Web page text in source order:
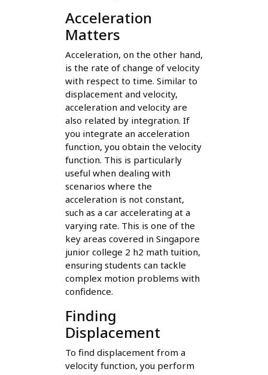
Acceleration
Matters
Acceleration, on the other hand,
is the rate of change of velocity
with respect to time. Similar to
displacement and velocity,
acceleration and velocity are
also related by integration. If
you integrate an acceleration
function, you obtain the velocity
function. This is particularly
useful when dealing with
scenarios where the
acceleration is not constant,
such as a car accelerating at a
varying rate. This is one of the
key areas covered in Singapore
junior college 2 h2 math tuition,
ensuring students can tackle
complex motion problems with
confidence.
Finding
Displacement
To find displacement from a
velocity function, you perform